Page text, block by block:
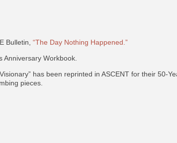
Bulletin, “The Day Nothing Happened.”
Anniversary Workbook.
has been reprinted in ASCENT for their 50-
pieces.